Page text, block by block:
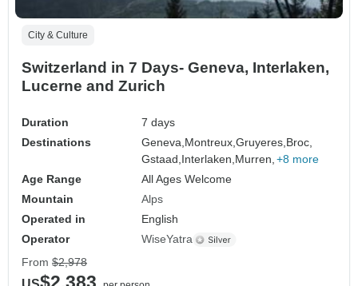
City & Culture
Switzerland in 7 Days- Geneva, Interlaken,
Lucerne and Zurich
Duration
7 days
Destinations
Geneva, Montreux,Gruyeres, Broc,
Gstaad, Interlaken, Murren, +8 more
Age Range
All Ages Welcome
Mountain
Alps
Operated in
English
Operator
WiseYatra
From $2,978